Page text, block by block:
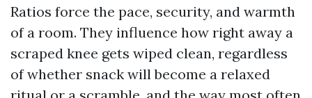
Ratios force the pace, security, and warmth
of a room. They influence how right away a
scraped knee gets wiped clean, regardless
of whether snack will become a relaxed